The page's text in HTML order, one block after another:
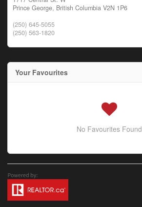
Prince George, British Columbia V2N 1P6
(250) 645-5055
(250) 563-1820
Your Favourites
No Favourites Found